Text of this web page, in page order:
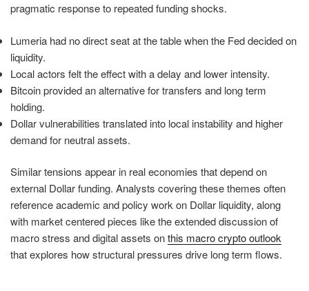
pragmatic response to repeated funding shocks.
Lumeria had no direct seat at the table when the Fed decided on
liquidity.
Local actors felt the effect with a delay and lower intensity.
Bitcoin provided an alternative for transfers and long term
holding.
Dollar vulnerabilities translated into local instability and higher
demand for neutral assets.
Similar tensions appear in real economies that depend on
external Dollar funding. Analysts covering these themes often
reference academic and policy work on Dollar liquidity, along
with market centered pieces like the extended discussion of
macro stress and digital assets onthis macro crypto outlook
that explores how structural pressures drive long term flows.